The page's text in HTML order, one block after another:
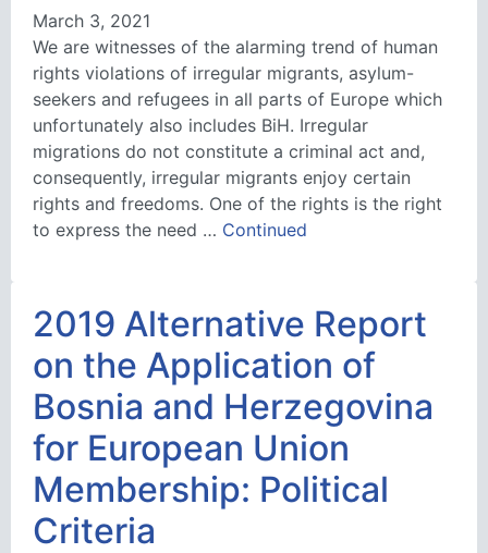
March 3, 2021
We are witnesses of the alarming trend of human
rights violations of irregular migrants, asylum-
seekers and refugees in all parts of Europe which
unfortunately also includes BiH. Irregular
migrations do not constitute a criminal act and,
consequently, irregular migrants enjoy certain
rights and freedoms. One of the rights is the right
to express the need … Continued
2019 Alternative Report
on the Application of
Bosnia and Herzegovina
for European Union
Membership: Political
Criteria